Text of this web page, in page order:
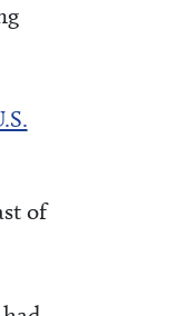
of